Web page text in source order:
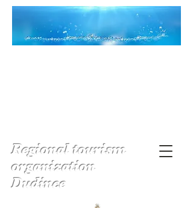
Regional tourism
organization
Dudince